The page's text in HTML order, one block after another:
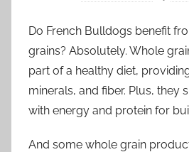
Do French Bulldogs benefit
grains? Absolutely. Whole
part of a healthy diet,
minerals, and fiber. Plus, they
with energy and protein for
And some whole grain